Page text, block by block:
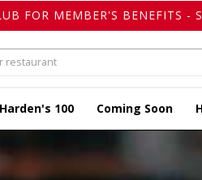
FOR MEMBER'S BENEFITS -
Harden's 100 Coming Soon